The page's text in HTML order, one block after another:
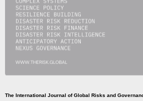
The International Journal of Global Risks and